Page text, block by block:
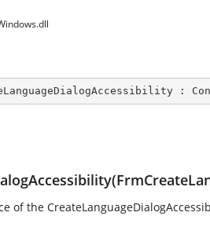
:
of the